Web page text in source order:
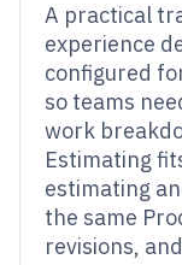
A practical
experience
configured
so teams
work
Estimating
estimating
the same
revisions,